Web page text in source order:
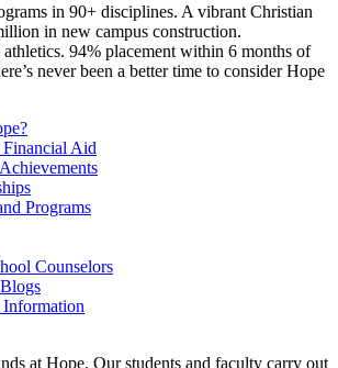
in 90+ disciplines. A vibrant Christian
in new campus construction.
94% placement within 6 months of
never been a better time to consider Hope
Aid
Programs
Counselors
Information
at Hope. Our students and faculty carry out